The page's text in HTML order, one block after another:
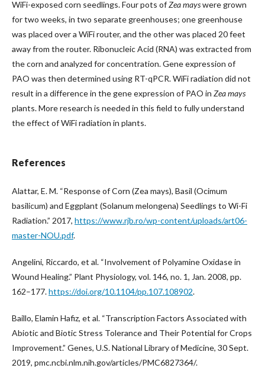
WiFi-exposed corn seedlings. Four pots ofZea mayswere grown
for two weeks, in two separate greenhouses; one greenhouse
was placed over a WiFi router, and the other was placed 20 feet
away from the router. Ribonucleic Acid (RNA) was extracted from
the corn and analyzed for concentration. Gene expression of
PAO was then determined using RT-qPCR. WiFi radiation did not
result in a difference in the gene expression of PAO in Zea mays
plants. More research is needed in this field to fully understand
the effect of WiFi radiation in plants.
References
Alattar, E. M. “Response of Corn (Zea mays), Basil (Ocimum
basilicum) and Eggplant (Solanum melongena) Seedlings to Wi-Fi
Radiation.” 2017, https://www.rjb.ro/wp-content/uploads/art06-
master-NOU.pdf.
Angelini, Riccardo, et al. “Involvement of Polyamine Oxidase in
Wound Healing.” Plant Physiology, vol. 146, no. 1, Jan. 2008, pp.
162–177.https://doi.org/10.1104/pp.107.108902.
Baillo, Elamin Hafiz, et al. “Transcription Factors Associated with
Abiotic and Biotic Stress Tolerance and Their Potential for Crops
Improvement.” Genes, U.S. National Library of Medicine, 30 Sept.
2019, pmc.ncbi.nlm.nih.gov/articles/PMC6827364/.